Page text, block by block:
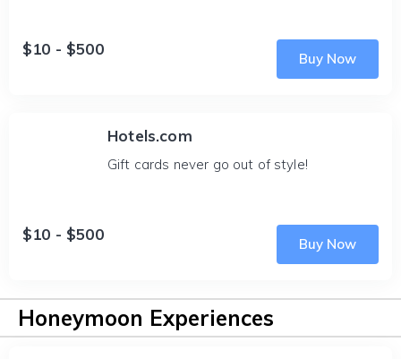
$10 - $500
Buy Now
Hotels.com
Gift cards never go out of style!
$10 - $500
Buy Now
Honeymoon Experiences